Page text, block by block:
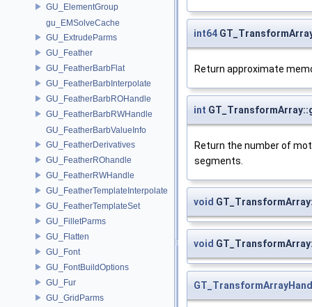
GU_ElementGroup
gu_EMSolveCache
GU_ExtrudeParms
GU_Feather
GU_FeatherBarbFlat
GU_FeatherBarbInterpolate
GU_FeatherBarbROHandle
GU_FeatherBarbRWHandle
GU_FeatherBarbValueInfo
GU_FeatherDerivatives
GU_FeatherROhandle
GU_FeatherRWHandle
GU_FeatherTemplateInterpolate
GU_FeatherTemplateSet
GU_FilletParms
GU_Flatten
GU_Font
GU_FontBuildOptions
GU_Fur
GU_GridParms
int64
Return approximate
int
Return the number of
segments.
void
void